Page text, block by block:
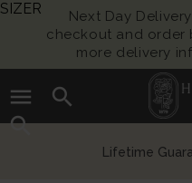
Next Day
checkout and order
more delivery
menu
search
search
Lifetime
SIZER